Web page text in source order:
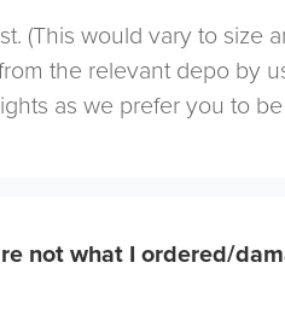
(This would vary to size
the relevant depo by
as we prefer you to
not what I ordered/